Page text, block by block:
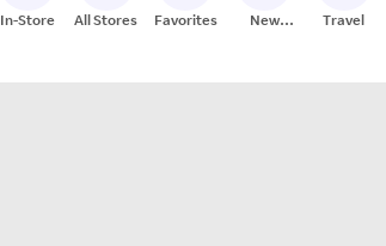
In-Store All Stores Favorites
New
Travel